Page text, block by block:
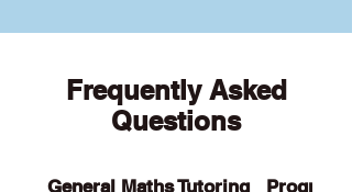
Frequently Asked
Questions
General Maths Tutoring Programs